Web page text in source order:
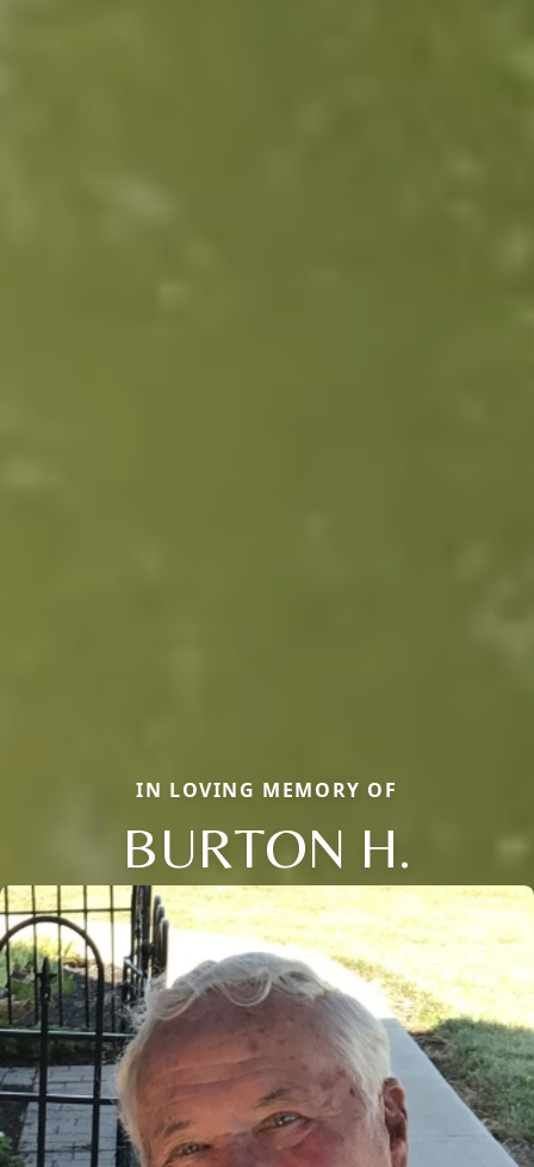
IN LOVING MEMORY OF
BURTON H.